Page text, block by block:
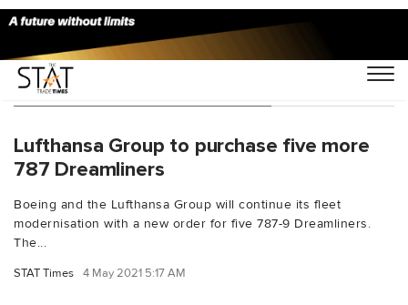
You Searched For "Dreamliner"
Lufthansa Group to purchase five more
787 Dreamliners
Boeing and the Lufthansa Group will continue its fleet
modernisation with a new order for five 787-9 Dreamliners.
The...
STAT Times 4 May 2021 5:17 AM